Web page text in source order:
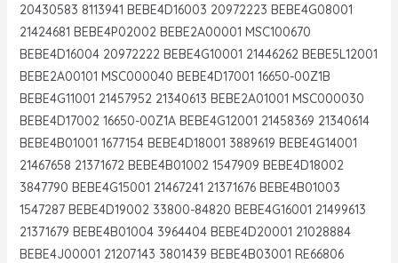
20430583 8113941 BEBE4D16003 20972223 BEBE4G08001
21424681 BEBE4P02002 BEBE2A00001 MSC100670
BEBE4D16004 20972222 BEBE4G10001 21446262 BEBE5L12001
BEBE2A00101 MSC000040 BEBE4D17001 16650-00Z1B
BEBE4G11001 21457952 21340613 BEBE2A01001 MSC000030
BEBE4D17002 16650-00Z1A BEBE4G12001 21458369 21340614
BEBE4B01001 1677154 BEBE4D18001 3889619 BEBE4G14001
21467658 21371672 BEBE4B01002 1547909 BEBE4D18002
3847790 BEBE4G15001 21467241 21371676 BEBE4B01003
1547287 BEBE4D19002 33800-84820 BEBE4G16001 21499613
21371679 BEBE4B01004 3964404 BEBE4D20001 21028884
BEBE4J00001 21207143 3801439 BEBE4B03001 RE66806